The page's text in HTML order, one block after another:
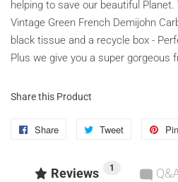
helping to save our beautiful
Vintage Green French Demijohn
black tissue and a recycle box -
Plus we give you a super gorgeous
Share this Product
Share
Share
Facebook
Tweet
Tweet
Twitter
Reviews 1